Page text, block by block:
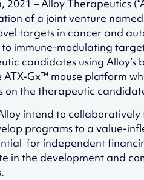
2021 – Alloy Therapeutics
of a joint venture named
targets in cancer and
immune-modulating
candidates using Alloy’s
Gx™ mouse platform
on the therapeutic
intend to
programs to a value-
for independent
in the development and